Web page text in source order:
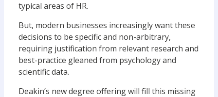
typical areas of HR.
But, modern businesses increasingly want these
decisions to be specific and non-arbitrary,
requiring justification from relevant research and
best-practice gleaned from psychology and
scientific data.
Deakin’s new degree offering will fill this missing